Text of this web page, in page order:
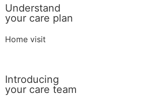
Understand
your care plan
Home visit
Introducing
your care team